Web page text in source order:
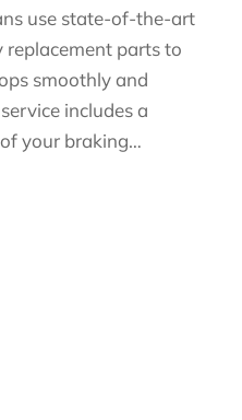
use state-of-the-art
parts to
smoothly and
includes a
your braking…